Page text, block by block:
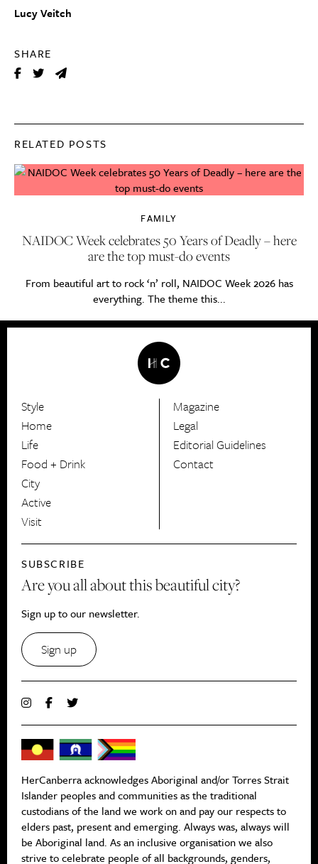
Lucy Veitch
SHARE
RELATED POSTS
FAMILY
NAIDOC Week celebrates 50 Years of Deadly – here
are the top must-do events
From beautiful art to rock ‘n’ roll, NAIDOC Week 2026 has
everything. The theme this...
HerCanberra
Style
Home
Life
Food + Drink
City
Active
Visit
Magazine
Legal
Editorial Guidelines
Contact
SUBSCRIBE
Are you all about this beautiful city?
Sign up to our newsletter.
Sign up
HerCanberra acknowledges Aboriginal and/or Torres Strait
Islander peoples and communities as the traditional
custodians of the land we work on and pay our respects to
elders past, present and emerging. Always was, always will
be Aboriginal land. As an inclusive organisation we also
strive to celebrate people of all backgrounds, genders,